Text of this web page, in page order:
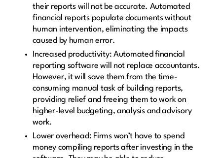
their reports will not be accurate. Automated
financial reports populate documents without
human intervention, eliminating the impacts
caused by human error.
Increased productivity: Automated financial
reporting software will not replace accountants.
However, it will save them from the time-
consuming manual task of building reports,
providing relief and freeing them to work on
higher-level budgeting, analysis and advisory
work.
Lower overhead: Firms won’t have to spend
money compiling reports after investing in the